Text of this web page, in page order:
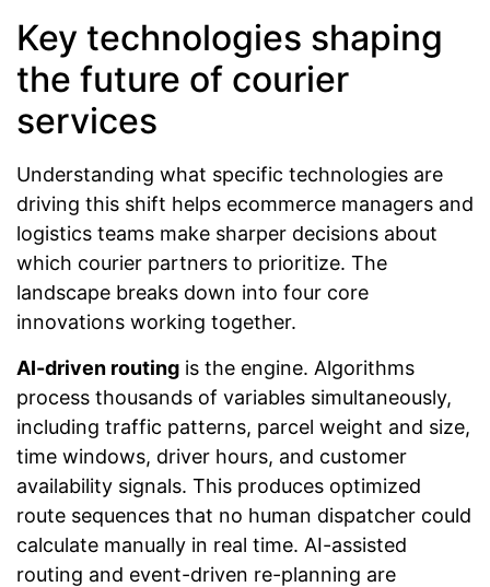
Key technologies shaping
the future of courier
services
Understanding what specific technologies are
driving this shift helps ecommerce managers and
logistics teams make sharper decisions about
which courier partners to prioritize. The
landscape breaks down into four core
innovations working together.
AI-driven routing is the engine. Algorithms
process thousands of variables simultaneously,
including traffic patterns, parcel weight and size,
time windows, driver hours, and customer
availability signals. This produces optimized
route sequences that no human dispatcher could
calculate manually in real time. AI-assisted
routing and event-driven re-planning are